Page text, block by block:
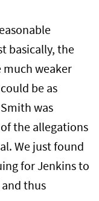
basically, the
much weaker
be as
was
the allegations
We just found
for Jenkins to
thus